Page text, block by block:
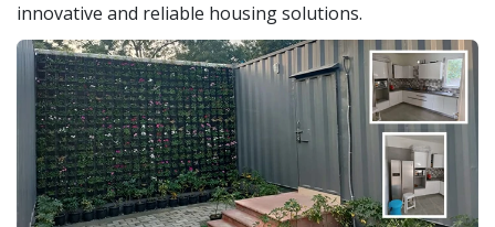
innovative and reliable housing solutions.